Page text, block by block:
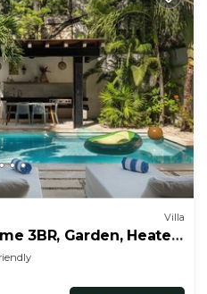
Villa
3BR, Garden, Heated